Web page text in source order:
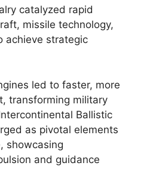
catalyzed rapid
missile technology,
achieve strategic
led to faster, more
transforming military
Ballistic
as pivotal elements
showcasing
and guidance